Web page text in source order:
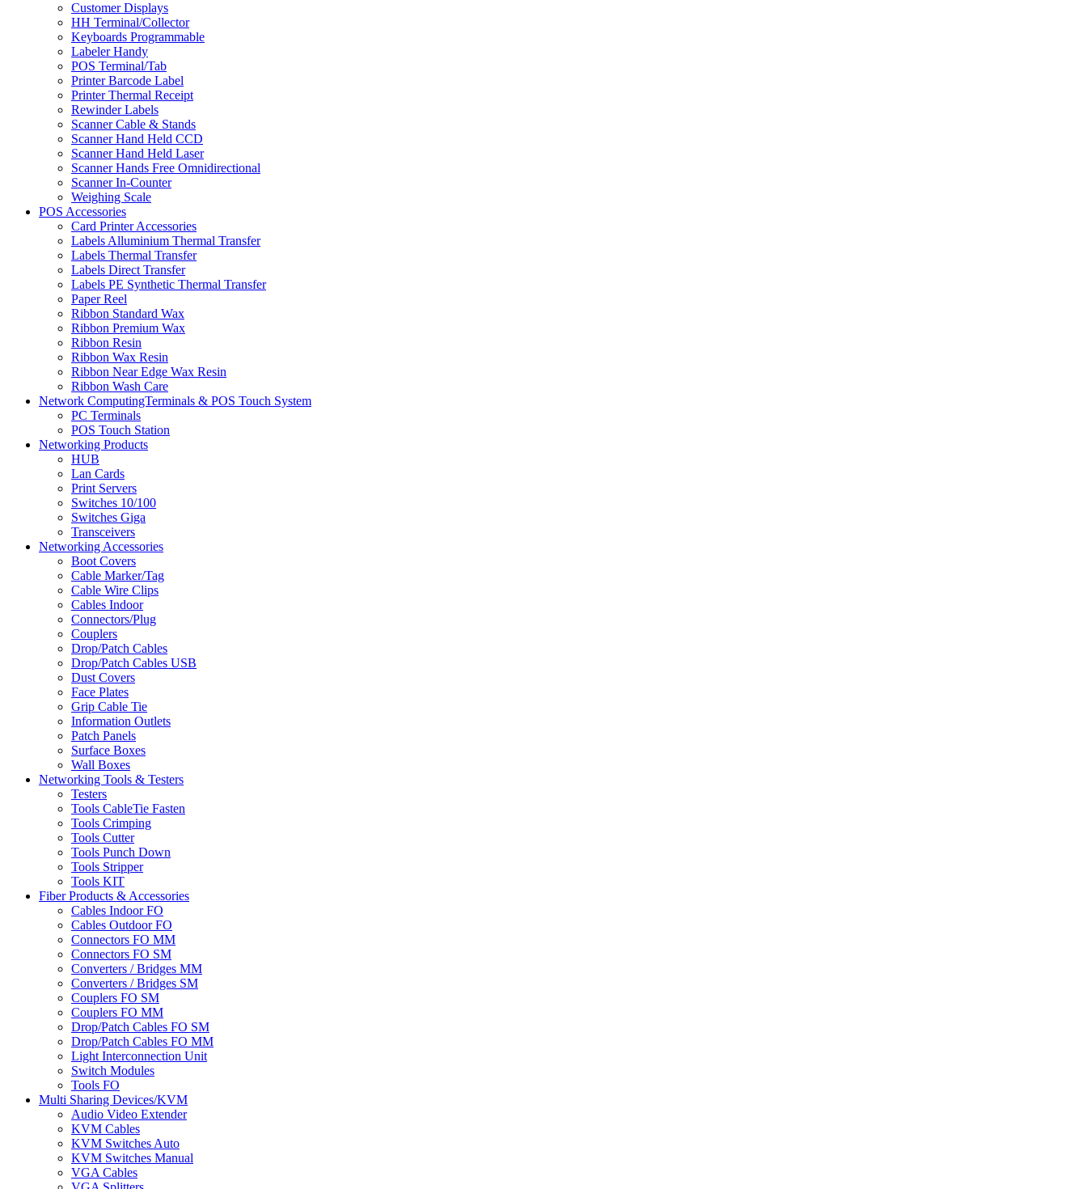
Customer Displays
HH Terminal/Collector
Keyboards Programmable
Labeler Handy
POS Terminal/Tab
Printer Barcode Label
Printer Thermal Receipt
Rewinder Labels
Scanner Cable & Stands
Scanner Hand Held CCD
Scanner Hand Held Laser
Scanner Hands Free Omnidirectional
Scanner In-Counter
Weighing Scale
POS Accessories
Card Printer Accessories
Labels Alluminium Thermal Transfer
Labels Thermal Transfer
Labels Direct Transfer
Labels PE Synthetic Thermal Transfer
Paper Reel
Ribbon Standard Wax
Ribbon Premium Wax
Ribbon Resin
Ribbon Wax Resin
Ribbon Near Edge Wax Resin
Ribbon Wash Care
Network ComputingTerminals & POS Touch System
PC Terminals
POS Touch Station
Networking Products
HUB
Lan Cards
Print Servers
Switches 10/100
Switches Giga
Transceivers
Networking Accessories
Boot Covers
Cable Marker/Tag
Cable Wire Clips
Cables Indoor
Connectors/Plug
Couplers
Drop/Patch Cables
Drop/Patch Cables USB
Dust Covers
Face Plates
Grip Cable Tie
Information Outlets
Patch Panels
Surface Boxes
Wall Boxes
Networking Tools & Testers
Testers
Tools CableTie Fasten
Tools Crimping
Tools Cutter
Tools Punch Down
Tools Stripper
Tools KIT
Fiber Products & Accessories
Cables Indoor FO
Cables Outdoor FO
Connectors FO MM
Connectors FO SM
Converters / Bridges MM
Converters / Bridges SM
Couplers FO SM
Couplers FO MM
Drop/Patch Cables FO SM
Drop/Patch Cables FO MM
Light Interconnection Unit
Switch Modules
Tools FO
Multi Sharing Devices/KVM
Audio Video Extender
KVM Cables
KVM Switches Auto
KVM Switches Manual
VGA Cables